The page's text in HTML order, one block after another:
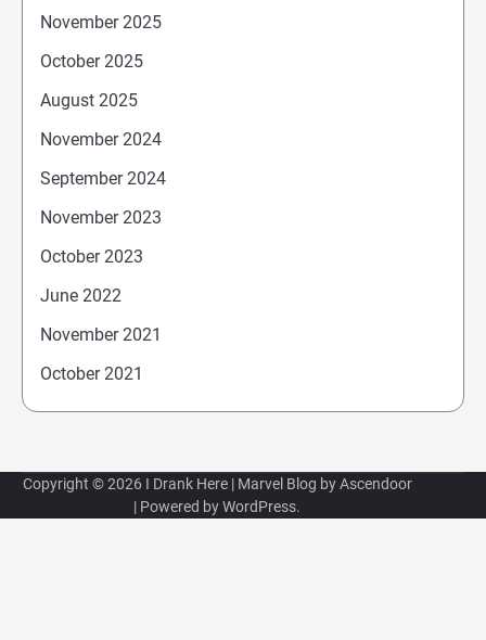
November 2025
October 2025
August 2025
November 2024
September 2024
November 2023
October 2023
June 2022
November 2021
October 2021
Copyright © 2026 I Drank Here| Marvel Blog byAscendoor
| Powered byWordPress.